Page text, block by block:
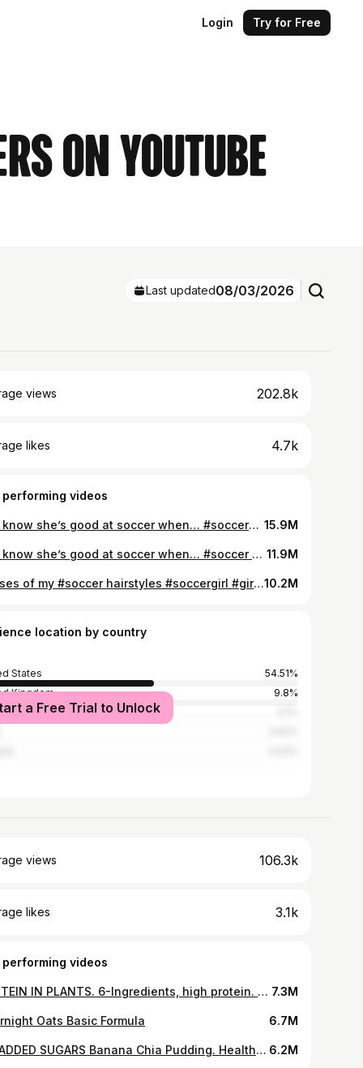
Login Try for Free
on YouTube
Last updated08/03/2026
views 202.8k
likes 4.7k
performing videos
You know she’s good at soccer when… #soccergirl #soccerplayer #soccer 15.9M
You know she’s good at soccer when… #soccer #soccergirl #footballer 11.9M
Phases of my #soccer hairstyles #soccergirl #girlssoccer #hairstyle #femaleathlete #hairstylegirl10.2M
location by country
States
54.51%
Kingdom
9.8%
a Free Trial to Unlock
views 106.3k
likes 3.1k
performing videos
PROTEIN IN PLANTS. 6-Ingredients, high protein. Bake, or fry. Tap related video for clickable link. 7.3M
Oats Basic Formula 6.7M
NO ADDED SUGARS Banana Chia Pudding. Healthy dessert, breakfast or snack. Naturally sweetened, vegan 6.2M